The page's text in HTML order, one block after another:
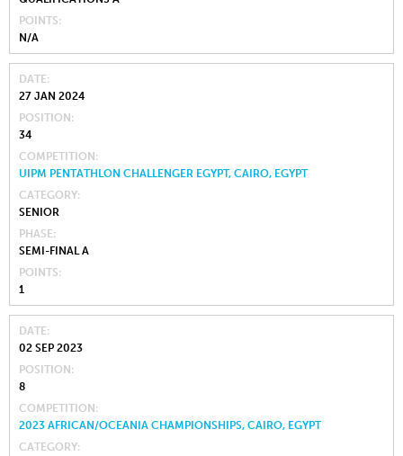
POINTS
N/A
DATE
27 JAN 2024
POSITION
34
COMPETITION
UIPM PENTATHLON CHALLENGER EGYPT, CAIRO, EGYPT
CATEGORY
SENIOR
PHASE
SEMI-FINAL A
POINTS
1
DATE
02 SEP 2023
POSITION
8
COMPETITION
2023 AFRICAN/OCEANIA CHAMPIONSHIPS, CAIRO, EGYPT
CATEGORY